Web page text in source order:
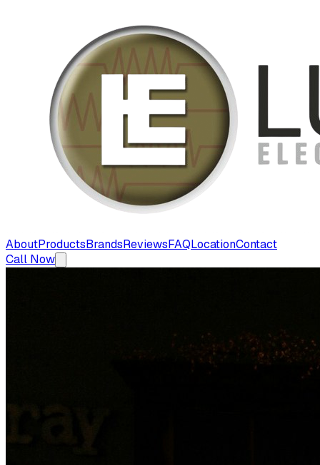
AboutProductsBrandsReviewsFAQLocationContact
Call Now